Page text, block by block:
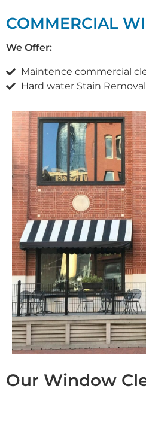
COMMERCIAL
We Offer:
Maintence commercial
Hard water Stain Removal
Our Window